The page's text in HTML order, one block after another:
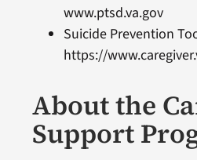
www.ptsd.va.gov
Suicide Prevention
https://
About the
Support